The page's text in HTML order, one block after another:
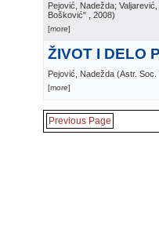
Pejović, Nadežda;
Bošković"
, 2008)
[more]
ŽIVOT I DELO
Pejović, Nadežda (Astr.
[more]
Previous Page